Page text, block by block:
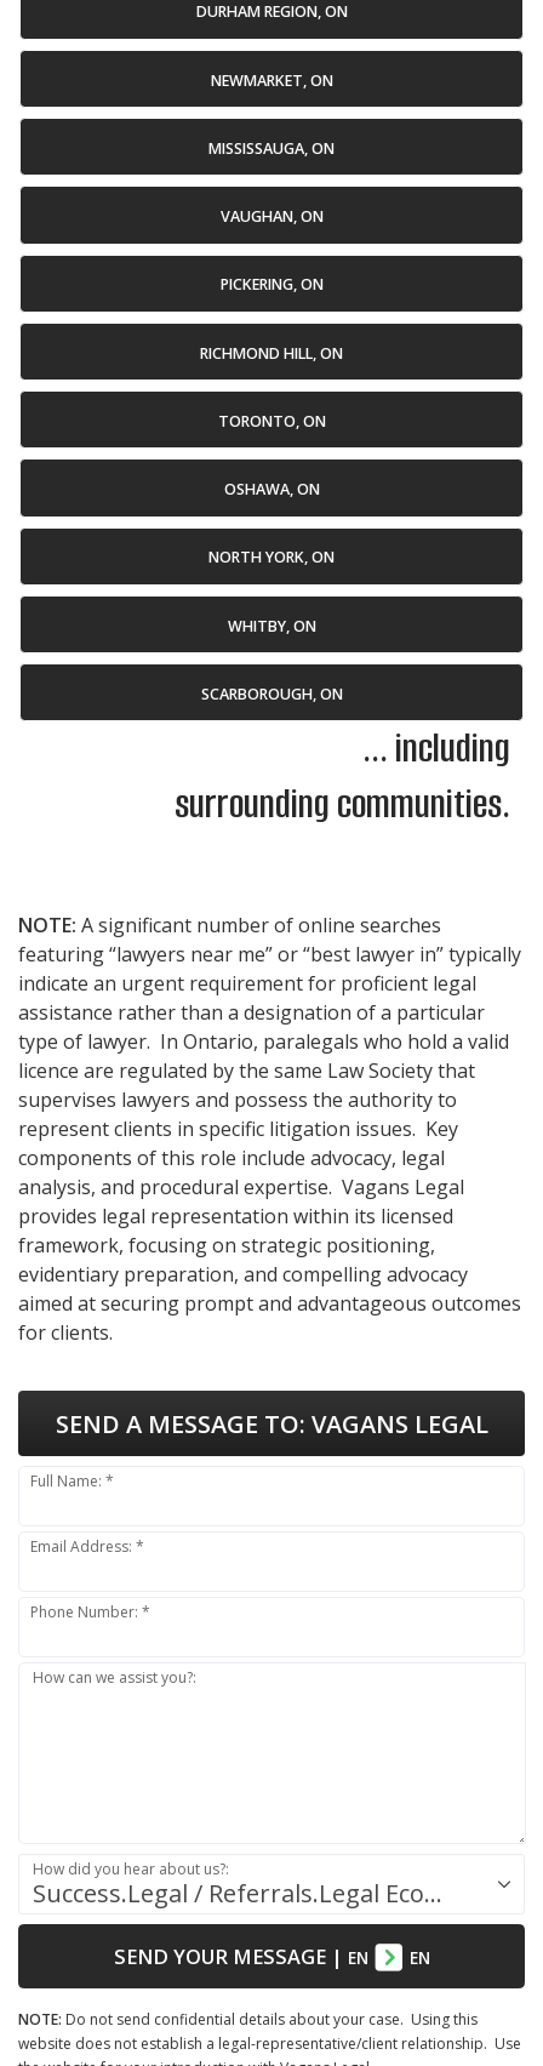
DURHAM REGION, ON
NEWMARKET, ON
MISSISSAUGA, ON
VAUGHAN, ON
PICKERING, ON
RICHMOND HILL, ON
TORONTO, ON
OSHAWA, ON
NORTH YORK, ON
WHITBY, ON
SCARBOROUGH, ON
... including
surrounding communities.
NOTE: A significant number of online searches
featuring “lawyers near me” or “best lawyer in” typically
indicate an urgent requirement for proficient legal
assistance rather than a designation of a particular
type of lawyer. In Ontario, paralegals who hold a valid
licence are regulated by the same Law Society that
supervises lawyers and possess the authority to
represent clients in specific litigation issues. Key
components of this role include advocacy, legal
analysis, and procedural expertise. Vagans Legal
provides legal representation within its licensed
framework, focusing on strategic positioning,
evidentiary preparation, and compelling advocacy
aimed at securing prompt and advantageous outcomes
for clients.
SEND A MESSAGE TO: VAGANS LEGAL
Full Name: *
Email Address: *
Phone Number: *
How can we assist you?:
Success.Legal / Referrals.Legal Ecosystem
How did you hear about us?:
SEND YOUR MESSAGE| EN EN
NOTE: Do not send confidential details about your case. Using this
website does not establish a legal-representative/client relationship. Use